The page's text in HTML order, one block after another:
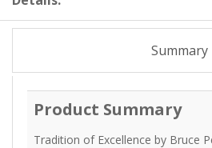
Summary
Product Summary
Tradition of Excellence by Bruce